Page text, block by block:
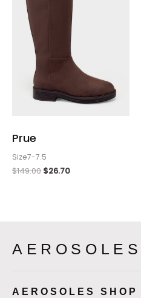
Prue
Size7-7.5
$149.00 $26.70
AEROSOLES
AEROSOLES SHOP